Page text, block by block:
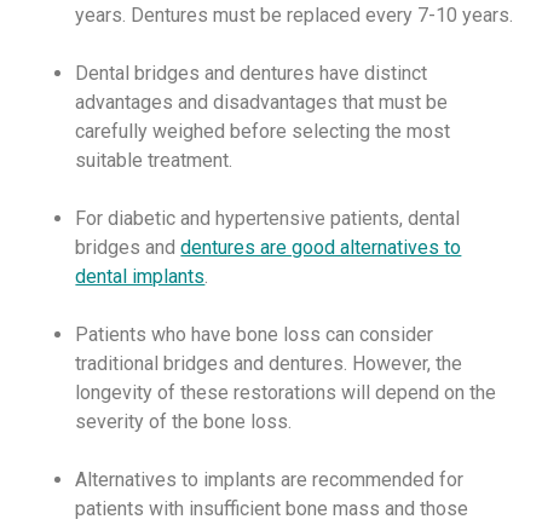
years. Dentures must be replaced every 7-10 years.
Dental bridges and dentures have distinct
advantages and disadvantages that must be
carefully weighed before selecting the most
suitable treatment.
For diabetic and hypertensive patients, dental
bridges anddentures are good alternatives to
dental implants.
Patients who have bone loss can consider
traditional bridges and dentures. However, the
longevity of these restorations will depend on the
severity of the bone loss.
Alternatives to implants are recommended for
patients with insufficient bone mass and those